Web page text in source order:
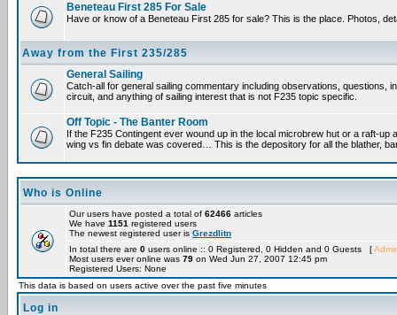
Beneteau First 285 For Sale
Have or know of a Beneteau First 285 for sale? This is the place. Photos,
Away from the First 235/285
General Sailing
Catch-all for general sailing commentary including observations, questions,
circuit, and anything of sailing interest that is not F235 topic specific.
Off Topic - The Banter Room
If the F235 Contingent ever wound up in the local microbrew hut or a raft-up
wing vs fin debate was covered… This is the depository for all the blather,
Who is Online
Our users have posted a total of 62466 articles
We have 1151 registered users
The newest registered user is Grezdlitn
In total there are 0 users online :: 0 Registered, 0 Hidden and 0 Guests [
Most users ever online was 79 on Wed Jun 27, 2007 12:45 pm
Registered Users: None
This data is based on users active over the past five minutes
Log in